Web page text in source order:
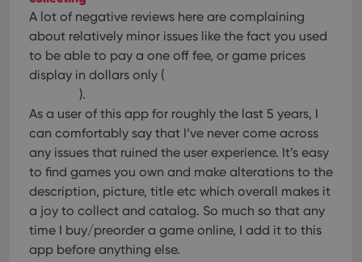
A lot of negative reviews here are complaining
about relatively minor issues like the fact you used
to be able to pay a one off fee, or game prices
display in dollars only (
).
As a user of this app for roughly the last 5 years, I
can comfortably say that I’ve never come across
any issues that ruined the user experience. It’s easy
to find games you own and make alterations to the
description, picture, title etc which overall makes it
a joy to collect and catalog. So much so that any
time I buy/preorder a game online, I add it to this
app before anything else.